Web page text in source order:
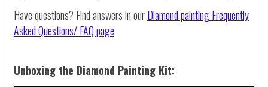
Have questions? Find answers in ourDiamond paintingFrequently
Asked Questions/ FAQ page
Unboxing the Diamond Painting Kit: